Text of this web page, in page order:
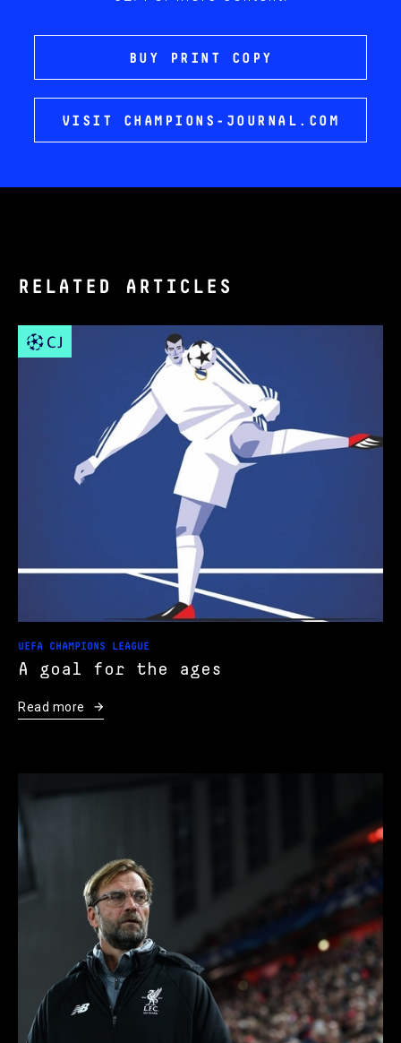
BUY PRINT COPY
VISIT CHAMPIONS-JOURNAL.COM
RELATED ARTICLES
UEFA CHAMPIONS LEAGUE
A goal for the ages
Read more